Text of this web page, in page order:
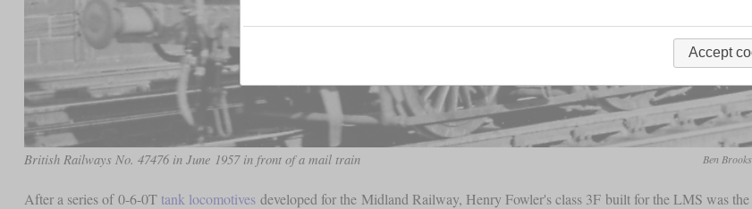
British Railways No. 47476 in June 1957 in front of a mail train Ben
After a series of 0-6-0T tank locomotivesdeveloped for the Midland Railway, Henry Fowler's class 3F built for the LMS was
Accept